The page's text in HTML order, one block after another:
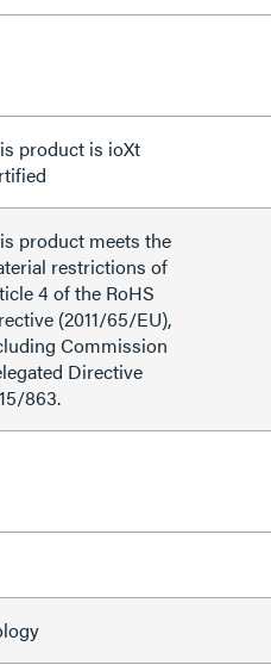
product is ioXt
product meets the
restrictions of
4 of the RoHS
(2011/65/EU),
Commission
Directive
863.